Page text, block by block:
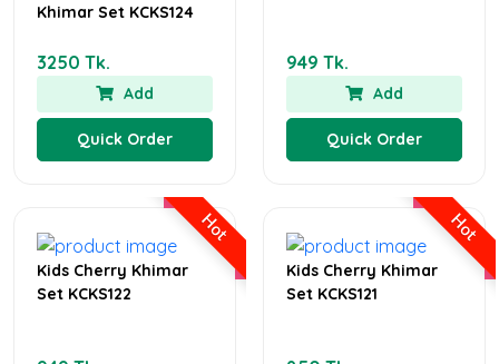
Khimar Set KCKS124
3250 Tk.
Add
Quick Order
949 Tk.
Add
Quick Order
Hot
Kids Cherry Khimar
Set KCKS122
Hot
Kids Cherry Khimar
Set KCKS121